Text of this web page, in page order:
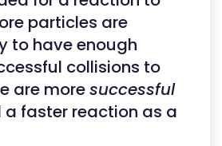
particles are
to have enough
collisions to
are moresuccessful
a faster reaction as a